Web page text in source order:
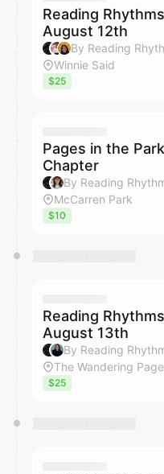
Reading
August 12th
Winnie Said
$25
Pages in the
Chapter
By Reading
McCarren Park
$10
Reading
August 13th
The Wandering
$25